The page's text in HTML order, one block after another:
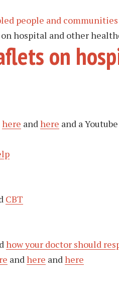
people and communities
hospital and other
on
here andhere and a
CBT
how your doctor should
andhere andhere